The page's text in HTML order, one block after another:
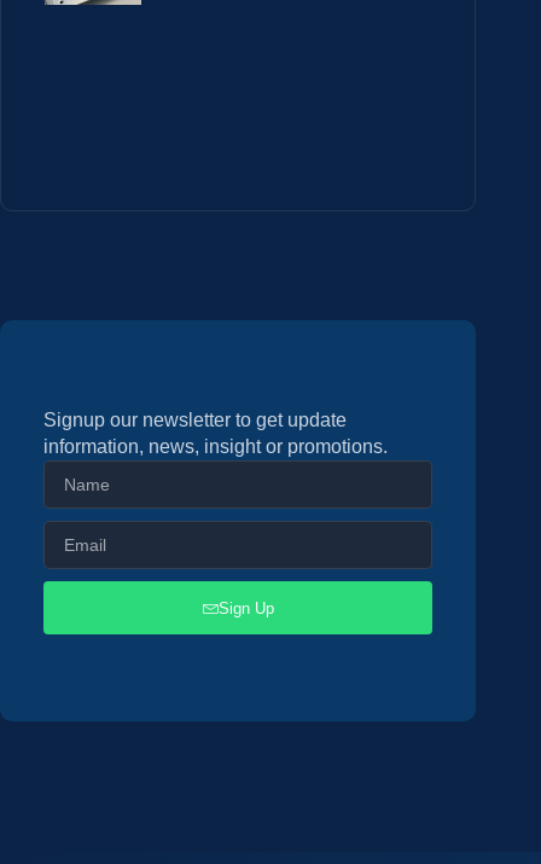
Signup our newsletter to get update
information, news, insight or promotions.
Sign Up